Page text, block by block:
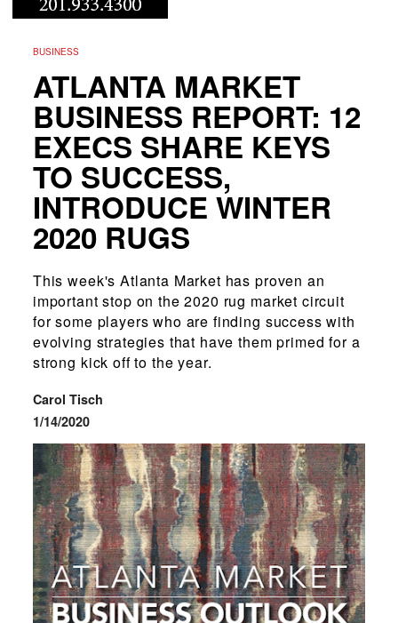
BUSINESS
ATLANTA MARKET
BUSINESS REPORT: 12
EXECS SHARE KEYS
TO SUCCESS,
INTRODUCE WINTER
2020 RUGS
This week's Atlanta Market has proven an
important stop on the 2020 rug market circuit
for some players who are finding success with
evolving strategies that have them primed for a
strong kick off to the year.
Carol Tisch
1/14/2020